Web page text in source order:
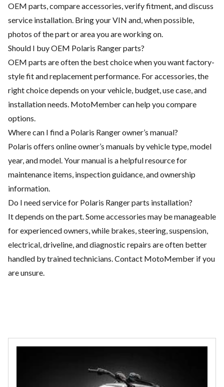
OEM parts, compare accessories, verify fitment, and discuss
service installation. Bring your VIN and, when possible,
photos of the part or area you are working on.
Should I buy OEM Polaris Ranger parts?
OEM parts are often the best choice when you want factory-
style fit and replacement performance. For accessories, the
right choice depends on your vehicle, budget, use case, and
installation needs. MotoMember can help you compare
options.
Where can I find a Polaris Ranger owner’s manual?
Polaris offers online owner’s manuals by vehicle type, model
year, and model. Your manual is a helpful resource for
maintenance items, inspection guidance, and ownership
information.
Do I need service for Polaris Ranger parts installation?
It depends on the part. Some accessories may be manageable
for experienced owners, while brakes, steering, suspension,
electrical, driveline, and diagnostic repairs are often better
handled by trained technicians. Contact MotoMember if you
are unsure.